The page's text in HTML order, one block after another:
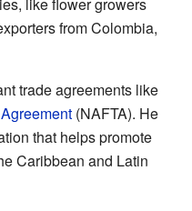
like flower growers
from Colombia,
trade agreements like
(NAFTA). He
that helps promote
Caribbean and Latin